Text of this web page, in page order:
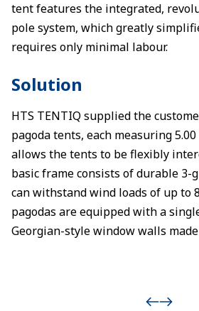
tent features the integrated,
pole system, which greatly
requires only minimal labour.
Solution
HTS TENTIQ supplied the
pagoda tents, each measuring 5.00
allows the tents to be flexibly
basic frame consists of durable 3-
can withstand wind loads of up to
pagodas are equipped with a
Georgian-style window walls